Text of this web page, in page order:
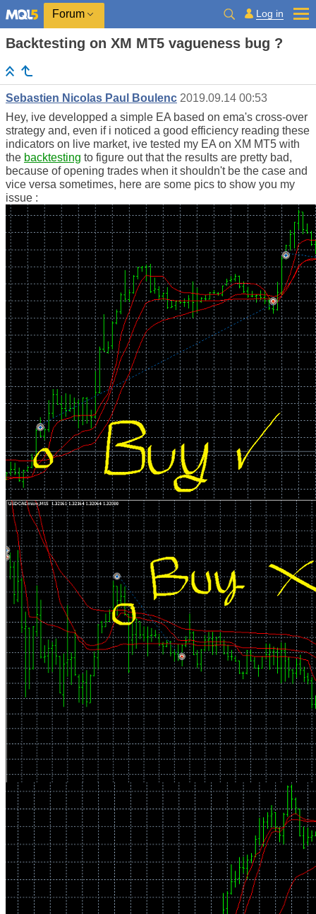
Forum Log in
Backtesting on XM MT5 vagueness bug ?
Sebastien Nicolas Paul Boulenc 2019.09.14 00:53
Hey, ive developped a simple EA based on ema's cross-over
strategy and, even if i noticed a good efficiency reading these
indicators on live market, ive tested my EA on XM MT5 with
the backtesting to figure out that the results are pretty bad,
because of opening trades when it shouldn't be the case and
vice versa sometimes, here are some pics to show you my
issue :